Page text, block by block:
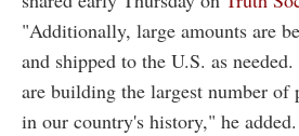
"Additionally, large amounts are
and shipped to the U.S. as
are building the largest number of
in our country's history," he added.